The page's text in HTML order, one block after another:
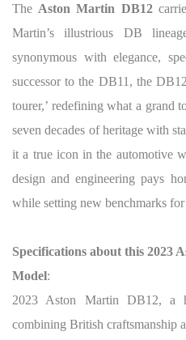
The Aston Martin DB12
Martin’s illustrious DB
synonymous with elegance,
successor to the DB11, the
tourer,’ redefining what a grand
seven decades of heritage with
it a true icon in the automotive
design and engineering pays
while setting new benchmarks
Specifications about this 2023
Model:
2023 Aston Martin DB12, a
combining British craftsmanship